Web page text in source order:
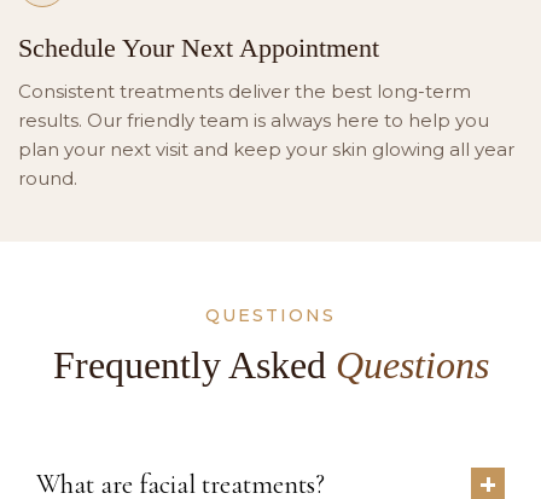
Schedule Your Next Appointment
Consistent treatments deliver the best long-term
results. Our friendly team is always here to help you
plan your next visit and keep your skin glowing all year
round.
QUESTIONS
Frequently Asked Questions
What are facial treatments?